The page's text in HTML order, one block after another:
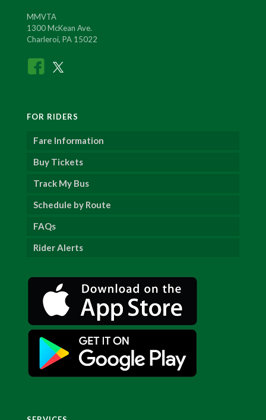
MMVTA
1300 McKean Ave.
Charleroi, PA 15022
FOR RIDERS
Fare Information
Buy Tickets
Track My Bus
Schedule by Route
FAQs
Rider Alerts